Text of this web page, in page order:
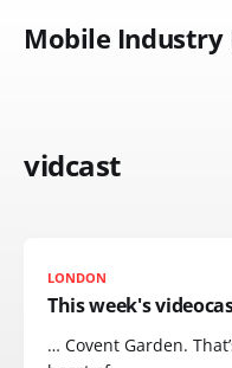
Mobile Industry
vidcast
LONDON
This week's
… Covent Garden.